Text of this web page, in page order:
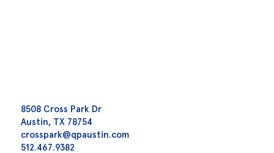
8508 Cross Park Dr
Austin, TX 78754
crosspark@qpaustin.com
512.467.9382